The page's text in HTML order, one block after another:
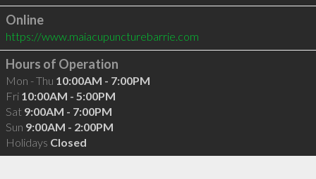
Online
https://www.maiacupuncturebarrie.com
Hours of Operation
Mon - Thu 10:00AM - 7:00PM
Fri 10:00AM - 5:00PM
Sat 9:00AM - 7:00PM
Sun 9:00AM - 2:00PM
Holidays Closed